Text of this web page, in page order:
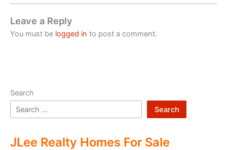
Leave a Reply
You must be logged in to post a comment.
Search
Search
JLee Realty Homes For Sale